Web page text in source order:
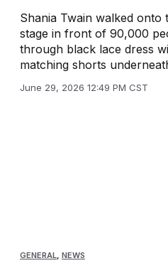
Shania Twain walked onto
stage in front of 90,000
through black lace dress
matching shorts
June 29, 2026 12:49 PM CST
GENERAL, NEWS